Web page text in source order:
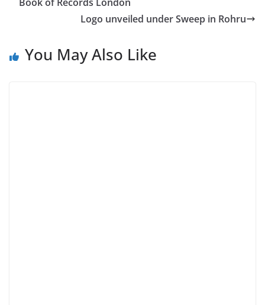
Logo unveiled under Sweep in Rohru
You May Also Like